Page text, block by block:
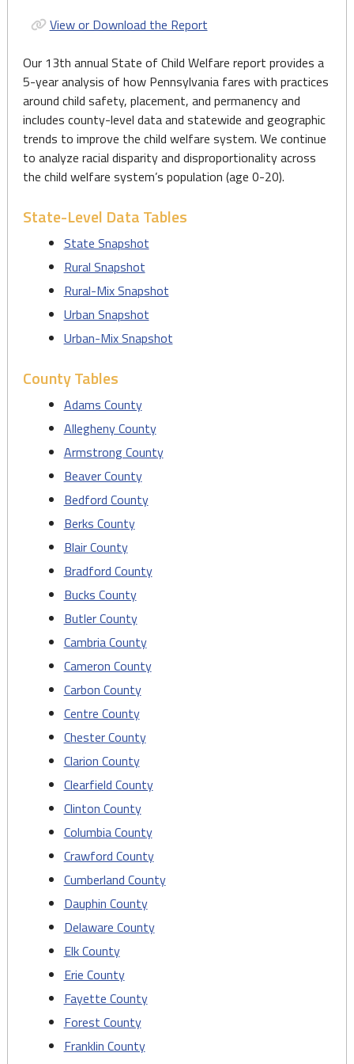
View or Download the Report
Our 13th annual State of Child Welfare report provides a
5-year analysis of how Pennsylvania fares with practices
around child safety, placement, and permanency and
includes county-level data and statewide and geographic
trends to improve the child welfare system. We continue
to analyze racial disparity and disproportionality across
the child welfare system’s population (age 0-20).
State-Level Data Tables
State Snapshot
Rural Snapshot
Rural-Mix Snapshot
Urban Snapshot
Urban-Mix Snapshot
County Tables
Adams County
Allegheny County
Armstrong County
Beaver County
Bedford County
Berks County
Blair County
Bradford County
Bucks County
Butler County
Cambria County
Cameron County
Carbon County
Centre County
Chester County
Clarion County
Clearfield County
Clinton County
Columbia County
Crawford County
Cumberland County
Dauphin County
Delaware County
Elk County
Erie County
Fayette County
Forest County
Franklin County